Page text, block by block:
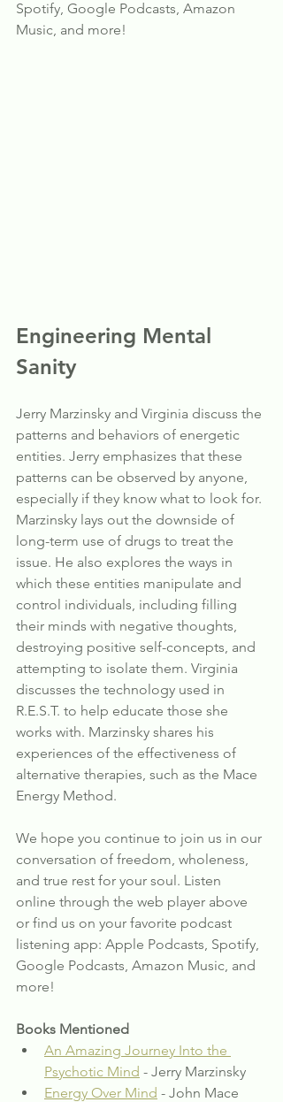
Spotify, Google Podcasts, Amazon
Music, and more!
Engineering Mental
Sanity
Jerry Marzinsky and Virginia discuss the
patterns and behaviors of energetic
entities. Jerry emphasizes that these
patterns can be observed by anyone,
especially if they know what to look for.
Marzinsky lays out the downside of
long-term use of drugs to treat the
issue. He also explores the ways in
which these entities manipulate and
control individuals, including filling
their minds with negative thoughts,
destroying positive self-concepts, and
attempting to isolate them. Virginia
discusses the technology used in
R.E.S.T. to help educate those she
works with. Marzinsky shares his
experiences of the effectiveness of
alternative therapies, such as the Mace
Energy Method.
We hope you continue to join us in our
conversation of freedom, wholeness,
and true rest for your soul. Listen
online through the web player above
or find us on your favorite podcast
listening app: Apple Podcasts, Spotify,
Google Podcasts, Amazon Music, and
more!
Books Mentioned
An Amazing Journey Into the
Psychotic Mind - Jerry Marzinsky
Energy Over Mind - John Mace